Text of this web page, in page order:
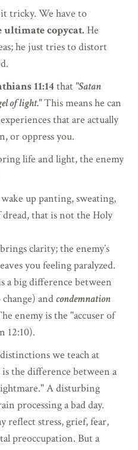
tricky. We have to
ultimate copycat. He
he just tries to distort
11:14that "Satan
of light."This means he can
that are actually
or oppress you.
life and light, the enemy
up panting, sweating,
dread, that is not the Holy
clarity; the enemy’s
you feeling paralyzed.
a big difference between
andcondemnation
enemy is the "accuser of
12:10).
we teach at
is the difference between a
A disturbing
processing a bad day.
reflect stress, grief, fear,
preoccupation. But a